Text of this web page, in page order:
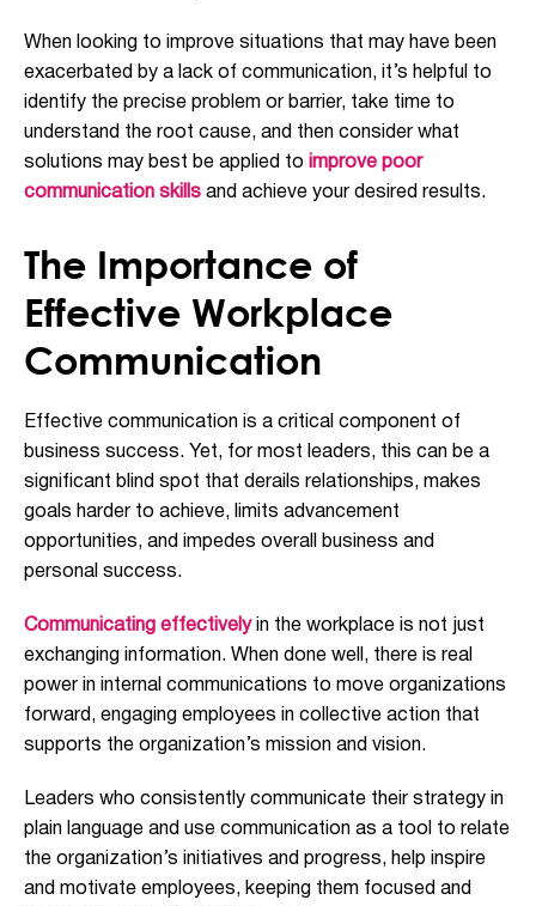
When looking to improve situations that may have been
exacerbated by a lack of communication, it’s helpful to
identify the precise problem or barrier, take time to
understand the root cause, and then consider what
solutions may best be applied to
improve poor
communication skills and achieve your desired results.
The Importance of
Effective Workplace
Communication
Effective communication is a critical component of
business success. Yet, for most leaders, this can be a
significant blind spot that derails relationships, makes
goals harder to achieve, limits advancement
opportunities, and impedes overall business and
personal success.
Communicating effectivelyin the workplace is not just
exchanging information. When done well, there is real
power in internal communications to move organizations
forward, engaging employees in collective action that
supports the organization’s mission and vision.
Leaders who consistently communicate their strategy in
plain language and use communication as a tool to relate
the organization’s initiatives and progress, help inspire
and motivate employees, keeping them focused and